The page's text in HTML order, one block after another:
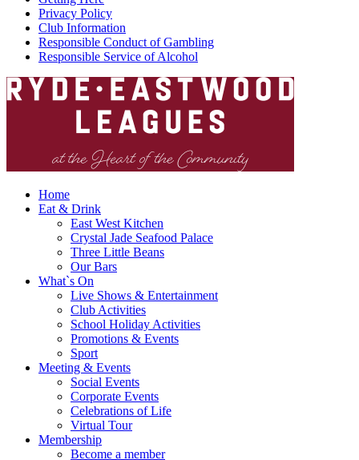
Privacy Policy
Club Information
Responsible Conduct of Gambling
Responsible Service of Alcohol
Home
Eat & Drink
East West Kitchen
Crystal Jade Seafood Palace
Three Little Beans
Our Bars
What`s On
Live Shows & Entertainment
Club Activities
School Holiday Activities
Promotions & Events
Sport
Meeting & Events
Social Events
Corporate Events
Celebrations of Life
Virtual Tour
Membership
Become a member